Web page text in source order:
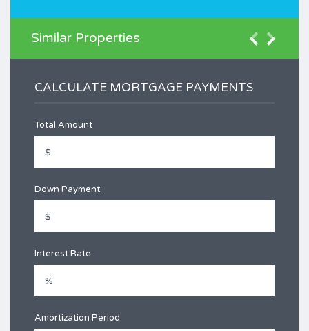
Similar Properties
CALCULATE MORTGAGE PAYMENTS
Total Amount
Down Payment
Interest Rate
Amortization Period